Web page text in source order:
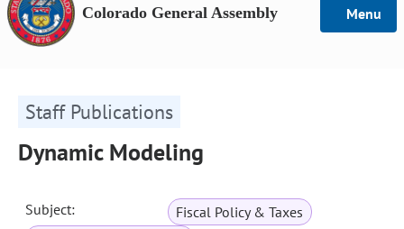
Colorado General Assembly Menu
Staff Publications
Dynamic Modeling
Subject:
Fiscal Policy & Taxes